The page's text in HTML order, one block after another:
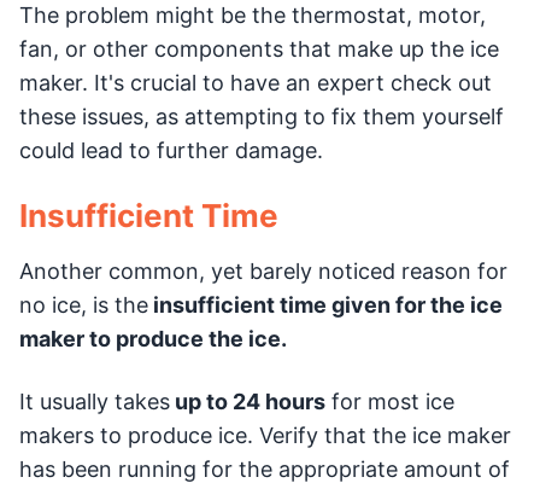
The problem might be the thermostat, motor,
fan, or other components that make up the ice
maker. It's crucial to have an expert check out
these issues, as attempting to fix them yourself
could lead to further damage.
Insufficient Time
Another common, yet barely noticed reason for
no ice, is the insufficient time given for the ice
maker to produce the ice.
It usually takes up to 24 hours for most ice
makers to produce ice. Verify that the ice maker
has been running for the appropriate amount of